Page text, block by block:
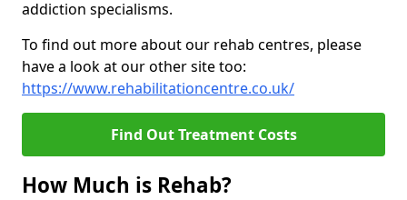
addiction specialisms.
To find out more about our rehab centres, please
have a look at our other site too:
https://www.rehabilitationcentre.co.uk/
Find Out Treatment Costs
How Much is Rehab?